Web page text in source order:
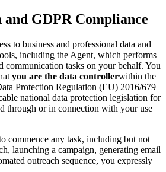
GDPR Compliance
to business and professional data and
including the Agent, which performs
communication tasks on your behalf. You
you are the data controllerwithin the
Protection Regulation (EU) 2016/679
national data protection legislation for
through or in connection with your use
commence any task, including but not
launching a campaign, generating email
outreach sequence, you expressly